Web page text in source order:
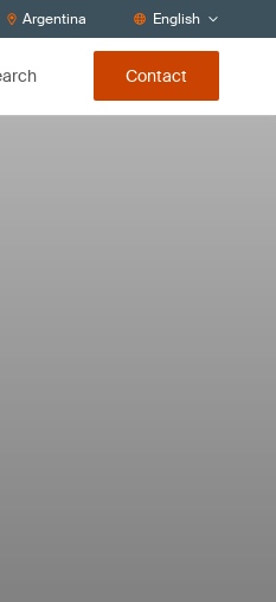
Argentina English
Contact